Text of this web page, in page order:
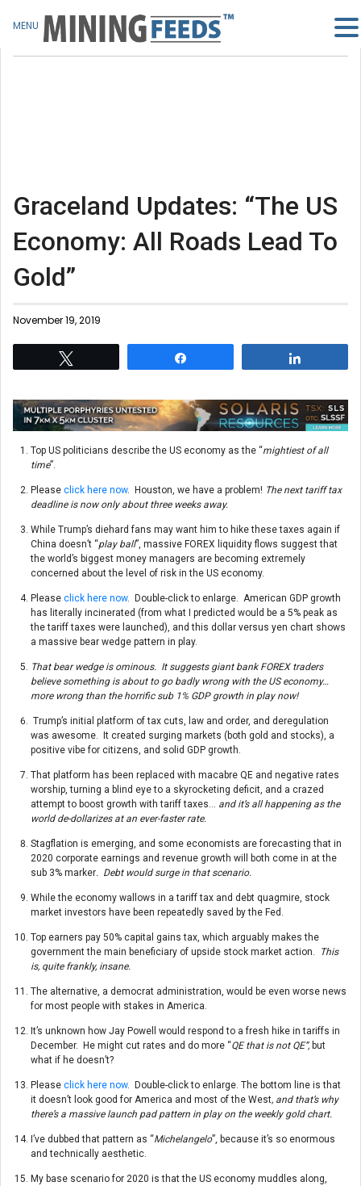
Graceland Updates: “The US
Economy: All Roads Lead To
Gold”
November 19, 2019
Top US politicians describe the US economy as the “mightiest of all
time”.
Please click here now. Houston, we have a problem! The next tariff tax
deadline is now only about three weeks away.
While Trump’s diehard fans may want him to hike these taxes again if
China doesn’t “play ball”, massive FOREX liquidity flows suggest that
the world’s biggest money managers are becoming extremely
concerned about the level of risk in the US economy.
Please click here now. Double-click to enlarge. American GDP growth
has literally incinerated (from what I predicted would be a 5% peak as
the tariff taxes were launched), and this dollar versus yen chart shows
a massive bear wedge pattern in play.
That bear wedge is ominous. It suggests giant bank FOREX traders
believe something is about to go badly wrong with the US economy…
more wrong than the horrific sub 1% GDP growth in play now!
Trump’s initial platform of tax cuts, law and order, and deregulation
was awesome. It created surging markets (both gold and stocks), a
positive vibe for citizens, and solid GDP growth.
That platform has been replaced with macabre QE and negative rates
worship, turning a blind eye to a skyrocketing deficit, and a crazed
attempt to boost growth with tariff taxes… and it’s all happening as the
world de-dollarizes at an ever-faster rate.
Stagflation is emerging, and some economists are forecasting that in
2020 corporate earnings and revenue growth will both come in at the
sub 3% marker. Debt would surge in that scenario.
While the economy wallows in a tariff tax and debt quagmire, stock
market investors have been repeatedly saved by the Fed.
Top earners pay 50% capital gains tax, which arguably makes the
government the main beneficiary of upside stock market action.
This
is, quite frankly, insane.
The alternative, a democrat administration, would be even worse news
for most people with stakes in America.
It’s unknown how Jay Powell would respond to a fresh hike in tariffs in
December. He might cut rates and do more “QE that is not QE”, but
what if he doesn’t?
Please click here now. Double-click to enlarge. The bottom line is that
it doesn’t look good for America and most of the West, and that’s why
there’s a massive launch pad pattern in play on the weekly gold chart.
I’ve dubbed that pattern as “Michelangelo”, because it’s so enormous
and technically aesthetic.
My base scenario for 2020 is that the US economy muddles along,
MENU